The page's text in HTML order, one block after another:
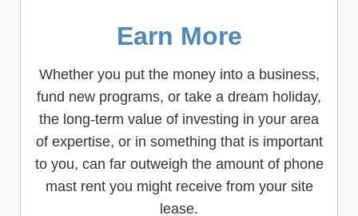
Earn More
Whether you put the money into a business,
fund new programs, or take a dream holiday,
the long-term value of investing in your area
of expertise, or in something that is important
to you, can far outweigh the amount of phone
mast rent you might receive from your site
lease.